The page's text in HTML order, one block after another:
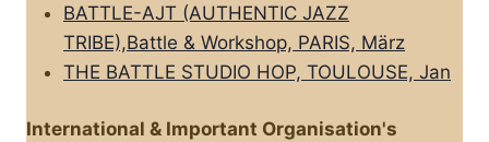
BATTLE-AJT (AUTHENTIC JAZZ
TRIBE),Battle & Workshop, PARIS, März
THE BATTLE STUDIO HOP, TOULOUSE, Jan
International & Important Organisation's